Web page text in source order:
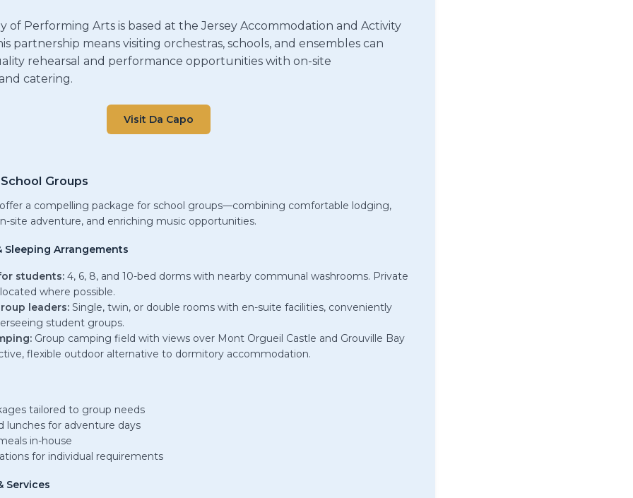
of Performing Arts is based at the Jersey Accommodation and Activity
partnership means visiting orchestras, schools, and ensembles can
rehearsal and performance opportunities with on-site
catering.
Visit Da Capo
Groups
offer a compelling package for school groups—combining comfortable lodging,
site adventure, and enriching music opportunities.
Arrangements
students: 4, 6, 8, and 10-bed dorms with nearby communal washrooms. Private
where possible.
leaders: Single, twin, or double rooms with en-suite facilities, conveniently
student groups.
Group camping field with views over Mont Orgueil Castle and Grouville Bay
flexible outdoor alternative to dormitory accommodation.
tailored to group needs
lunches for adventure days
in-house
for individual requirements
Services